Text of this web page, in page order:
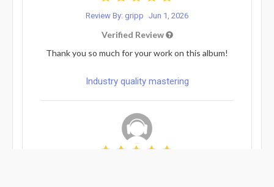
Review By: gripp Jun 1, 2026
Verified Review
Thank you so much for your work on this album!
Industry quality mastering